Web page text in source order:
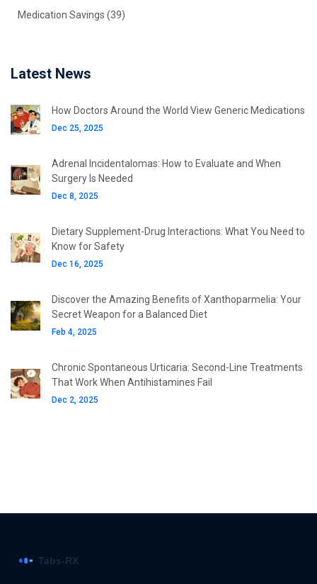
Medication Savings (39)
Latest News
How Doctors Around the World View Generic Medications
Dec 25, 2025
Adrenal Incidentalomas: How to Evaluate and When
Surgery Is Needed
Dec 8, 2025
Dietary Supplement-Drug Interactions: What You Need to
Know for Safety
Dec 16, 2025
Discover the Amazing Benefits of Xanthoparmelia: Your
Secret Weapon for a Balanced Diet
Feb 4, 2025
Chronic Spontaneous Urticaria: Second-Line Treatments
That Work When Antihistamines Fail
Dec 2, 2025